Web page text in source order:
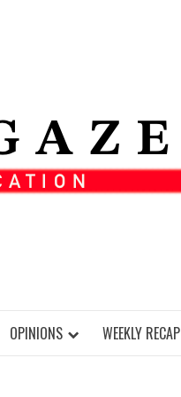
OPINIONS WEEKLY RECAP